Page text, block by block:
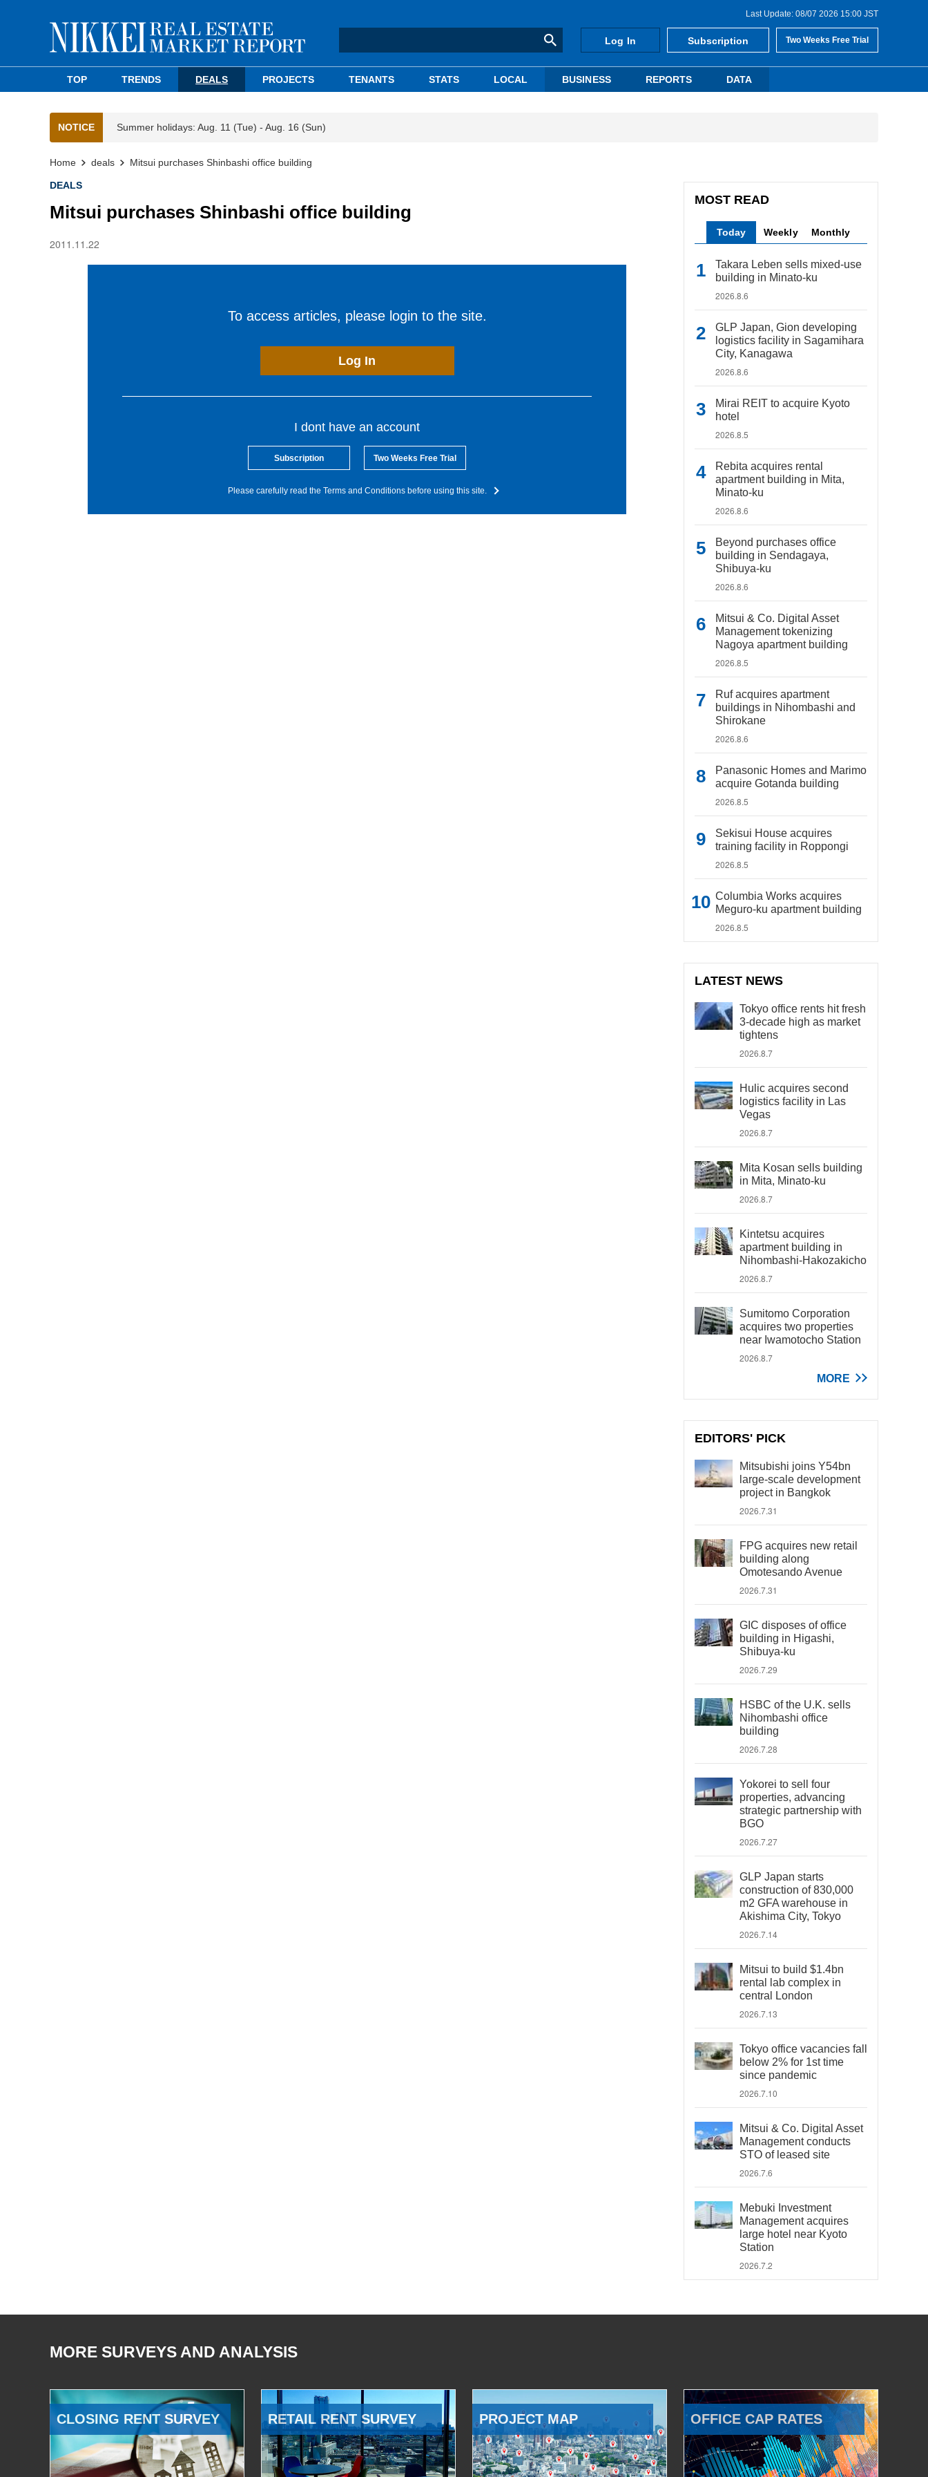
Last Update: 08/07 2026 15:00 JST
Log In Subscription Two Weeks Free Trial
TOP TRENDS DEALS PROJECTS TENANTS STATS LOCAL BUSINESS REPORTS DATA
NOTICE Summer holidays: Aug. 11 (Tue) - Aug. 16 (Sun)
Home deals Mitsui purchases Shinbashi office building
DEALS
Mitsui purchases Shinbashi office building
2011.11.22
To access articles, please login to the site.
Log In
I dont have an account
Subscription Two Weeks Free Trial
Please carefully read the Terms and Conditions before using this site.
MOST READ
Today Weekly Monthly
Takara Leben sells mixed-use
building in Minato-ku
2026.8.6
GLP Japan, Gion developing
logistics facility in Sagamihara
City, Kanagawa
2026.8.6
Mirai REIT to acquire Kyoto
hotel
2026.8.5
Rebita acquires rental
apartment building in Mita,
Minato-ku
2026.8.6
Beyond purchases office
building in Sendagaya,
Shibuya-ku
2026.8.6
Mitsui & Co. Digital Asset
Management tokenizing
Nagoya apartment building
2026.8.5
Ruf acquires apartment
buildings in Nihombashi and
Shirokane
2026.8.6
Panasonic Homes and Marimo
acquire Gotanda building
2026.8.5
Sekisui House acquires
training facility in Roppongi
2026.8.5
Columbia Works acquires
Meguro-ku apartment building
2026.8.5
LATEST NEWS
Tokyo office rents hit fresh
3-decade high as market
tightens
2026.8.7
Hulic acquires second
logistics facility in Las
Vegas
2026.8.7
Mita Kosan sells building
in Mita, Minato-ku
2026.8.7
Kintetsu acquires
apartment building in
Nihombashi-Hakozakicho
2026.8.7
Sumitomo Corporation
acquires two properties
near Iwamotocho Station
2026.8.7
MORE
EDITORS' PICK
Mitsubishi joins Y54bn
large-scale development
project in Bangkok
2026.7.31
FPG acquires new retail
building along
Omotesando Avenue
2026.7.31
GIC disposes of office
building in Higashi,
Shibuya-ku
2026.7.29
HSBC of the U.K. sells
Nihombashi office
building
2026.7.28
Yokorei to sell four
properties, advancing
strategic partnership with
BGO
2026.7.27
GLP Japan starts
construction of 830,000
m2 GFA warehouse in
Akishima City, Tokyo
2026.7.14
Mitsui to build $1.4bn
rental lab complex in
central London
2026.7.13
Tokyo office vacancies fall
below 2% for 1st time
since pandemic
2026.7.10
Mitsui & Co. Digital Asset
Management conducts
STO of leased site
2026.7.6
Mebuki Investment
Management acquires
large hotel near Kyoto
Station
2026.7.2
MORE SURVEYS AND ANALYSIS
CLOSING RENT SURVEY RETAIL RENT SURVEY PROJECT MAP OFFICE CAP RATES